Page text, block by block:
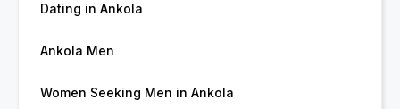
Dating in Ankola
Ankola Men
Women Seeking Men in Ankola